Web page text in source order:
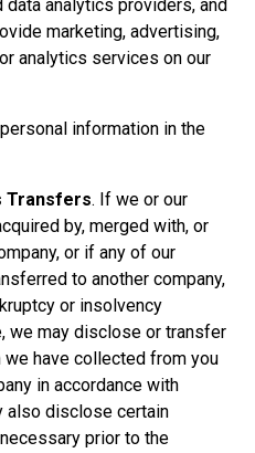
analytics providers, and
marketing, advertising,
analytics services on our
information in the
Transfers. If we or our
by, merged with, or
or if any of our
to another company,
or insolvency
we may disclose or transfer
have collected from you
in accordance with
also disclose certain
prior to the